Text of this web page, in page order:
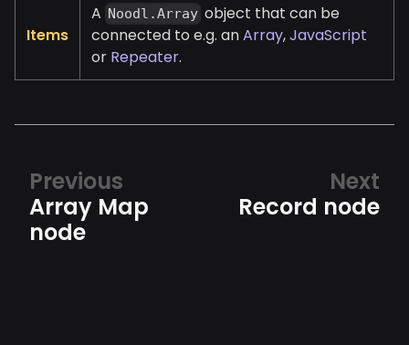
Items
A Noodl.Array object that can be
connected to e.g. anArray,JavaScript
or Repeater.
Previous
Array Map
node
Next
Record node